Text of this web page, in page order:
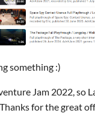
something :)
Jam 2022, so
for the great